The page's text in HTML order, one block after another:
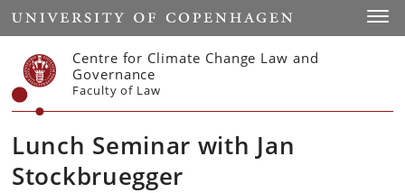
Start
Centre for Climate Change Law and
Governance
Faculty of Law
Lunch Seminar with Jan
Stockbruegger